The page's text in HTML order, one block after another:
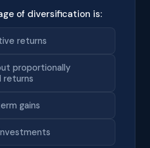
of diversification is:
returns
proportionally
returns
gains